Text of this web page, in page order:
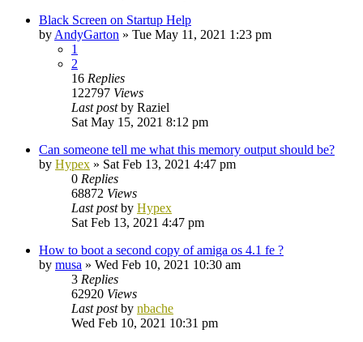
Black Screen on Startup Help
by AndyGarton » Tue May 11, 2021 1:23 pm
1
2
16 Replies
122797 Views
Last postby Raziel
Sat May 15, 2021 8:12 pm
Can someone tell me what this memory output should be?
by Hypex » Sat Feb 13, 2021 4:47 pm
0 Replies
68872 Views
Last postby Hypex
Sat Feb 13, 2021 4:47 pm
How to boot a second copy of amiga os 4.1 fe ?
by musa » Wed Feb 10, 2021 10:30 am
3 Replies
62920 Views
Last postby nbache
Wed Feb 10, 2021 10:31 pm